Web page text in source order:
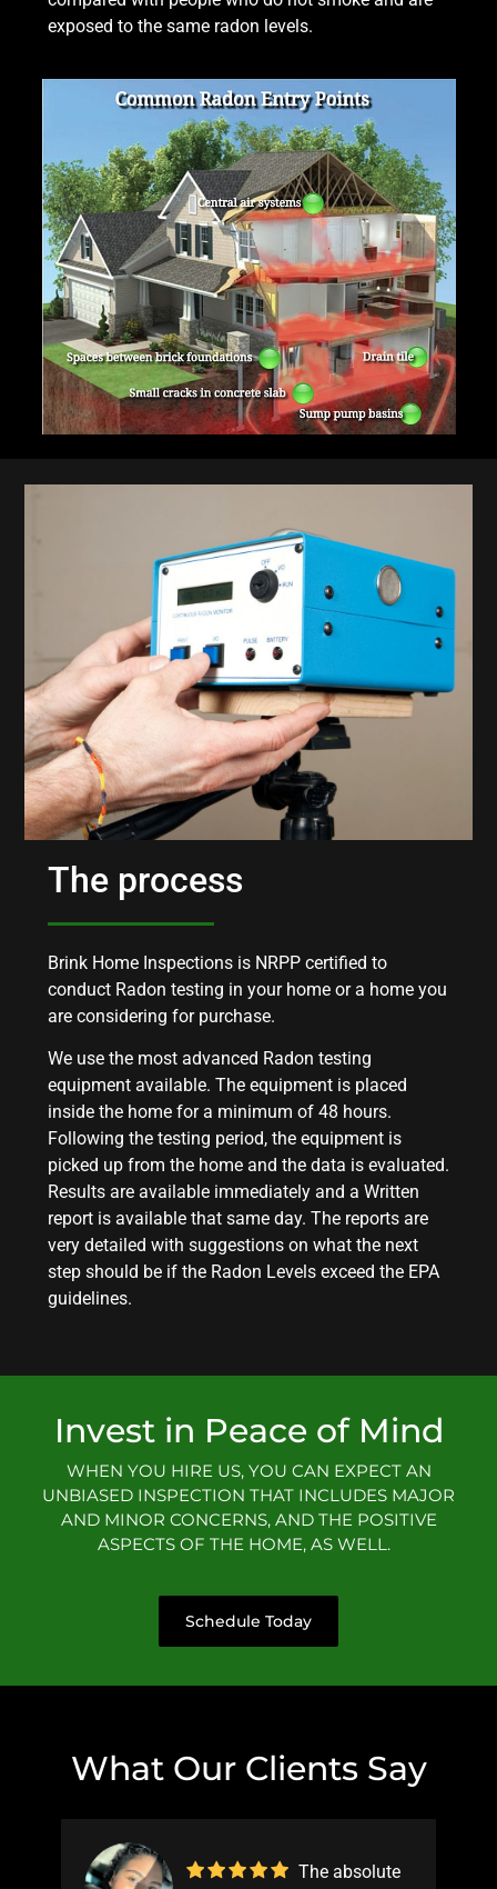
exposed to the same radon levels.
The process
Brink Home Inspections is NRPP certified to
conduct Radon testing in your home or a home you
are considering for purchase.
We use the most advanced Radon testing
equipment available. The equipment is placed
inside the home for a minimum of 48 hours.
Following the testing period, the equipment is
picked up from the home and the data is evaluated.
Results are available immediately and a Written
report is available that same day. The reports are
very detailed with suggestions on what the next
step should be if the Radon Levels exceed the EPA
guidelines.
Invest in Peace of Mind
WHEN YOU HIRE US, YOU CAN EXPECT AN
UNBIASED INSPECTION THAT INCLUDES MAJOR
AND MINOR CONCERNS, AND THE POSITIVE
ASPECTS OF THE HOME, AS WELL.
Schedule Today
What Our Clients Say